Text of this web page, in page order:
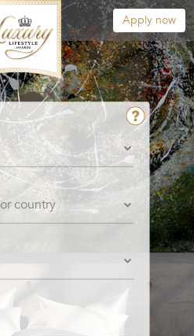
Apply now